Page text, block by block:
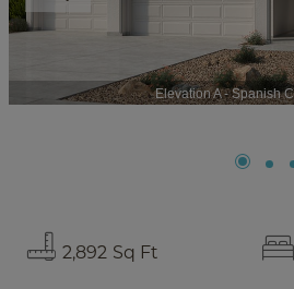
Elevation A - Spanish
2,892 Sq Ft